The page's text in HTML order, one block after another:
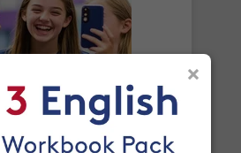
delivery?
we will send you an
that includes your tracking
the courier's website for you
8 Spelling Words
×